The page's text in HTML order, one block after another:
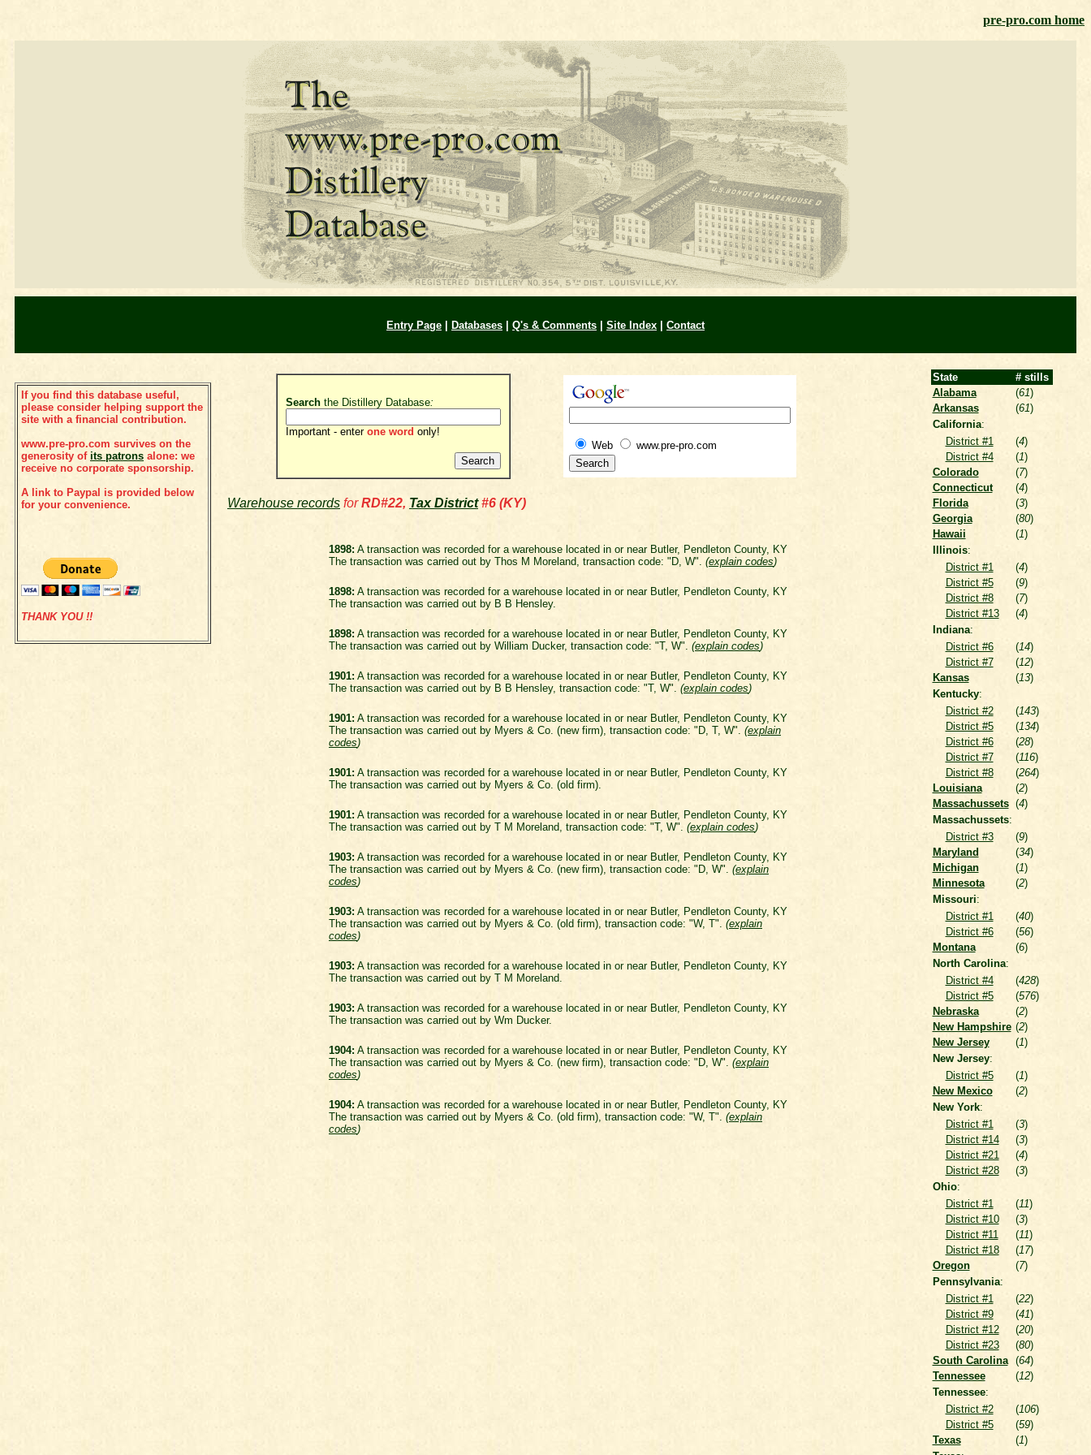
pre-pro.com home
Entry Page Databases Q's & Comments Site Index Contact
If you find this database useful,
please consider helping support the
site with a financial contribution.
www.pre-pro.com survives on the
generosity of its patrons alone: we
receive no corporate sponsorship.
A link to Paypal is provided below
for your convenience.
THANK YOU !!
Search the Distillery Database:
Important - enter one word only!
Web
www.pre-pro.com
Warehouse records forRD#22, Tax District#6 (KY)
1898: A transaction was recorded for a warehouse located in or near Butler, Pendleton County, KY
The transaction was carried out by Thos M Moreland, transaction code: "D, W". (explain codes)
1898: A transaction was recorded for a warehouse located in or near Butler, Pendleton County, KY
The transaction was carried out by B B Hensley.
1898: A transaction was recorded for a warehouse located in or near Butler, Pendleton County, KY
The transaction was carried out by William Ducker, transaction code: "T, W". (explain codes)
1901: A transaction was recorded for a warehouse located in or near Butler, Pendleton County, KY
The transaction was carried out by B B Hensley, transaction code: "T, W". (explain codes)
1901: A transaction was recorded for a warehouse located in or near Butler, Pendleton County, KY
The transaction was carried out by Myers & Co. (new firm), transaction code: "D, T, W". (explain
codes)
1901: A transaction was recorded for a warehouse located in or near Butler, Pendleton County, KY
The transaction was carried out by Myers & Co. (old firm).
1901: A transaction was recorded for a warehouse located in or near Butler, Pendleton County, KY
The transaction was carried out by T M Moreland, transaction code: "T, W". (explain codes)
1903: A transaction was recorded for a warehouse located in or near Butler, Pendleton County, KY
The transaction was carried out by Myers & Co. (new firm), transaction code: "D, W". (explain
codes)
1903: A transaction was recorded for a warehouse located in or near Butler, Pendleton County, KY
The transaction was carried out by Myers & Co. (old firm), transaction code: "W, T". (explain
codes)
1903: A transaction was recorded for a warehouse located in or near Butler, Pendleton County, KY
The transaction was carried out by T M Moreland.
1903: A transaction was recorded for a warehouse located in or near Butler, Pendleton County, KY
The transaction was carried out by Wm Ducker.
1904: A transaction was recorded for a warehouse located in or near Butler, Pendleton County, KY
The transaction was carried out by Myers & Co. (new firm), transaction code: "D, W". (explain
codes)
1904: A transaction was recorded for a warehouse located in or near Butler, Pendleton County, KY
The transaction was carried out by Myers & Co. (old firm), transaction code: "W, T". (explain
codes)
State
# stills
Alabama
(61)
Arkansas
(61)
California:
District #1
(4)
District #4
(1)
Colorado
(7)
Connecticut
(4)
Florida
(3)
Georgia
(80)
Hawaii
(1)
Illinois:
District #1
(4)
District #5
(9)
District #8
(7)
District #13
(4)
Indiana:
District #6
(14)
District #7
(12)
Kansas
(13)
Kentucky:
District #2
(143)
District #5
(134)
District #6
(28)
District #7
(116)
District #8
(264)
Louisiana
(2)
Massachussets (4)
Massachussets:
District #3
(9)
Maryland
(34)
Michigan
(1)
Minnesota
(2)
Missouri:
District #1
(40)
District #6
(56)
Montana
(6)
North Carolina:
District #4
(428)
District #5
(576)
Nebraska
(2)
New Hampshire (2)
New Jersey
(1)
New Jersey:
District #5
(1)
New Mexico
(2)
New York:
District #1
(3)
District #14
(3)
District #21
(4)
District #28
(3)
Ohio:
District #1
(11)
District #10
(3)
District #11
(11)
District #18
(17)
Oregon
(7)
Pennsylvania:
District #1
(22)
District #9
(41)
District #12
(20)
District #23
(80)
South Carolina
(64)
Tennessee
(12)
Tennessee:
District #2
(106)
District #5
(59)
Texas
(1)